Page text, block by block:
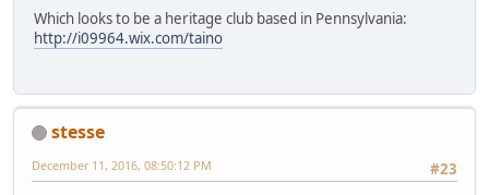
Which looks to be a heritage club based in Pennsylvania:
http://i09964.wix.com/taino
stesse
#23
December 11, 2016, 08:50:12 PM